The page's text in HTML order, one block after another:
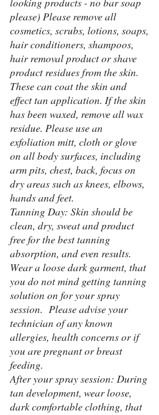
please) Please remove all
cosmetics, scrubs, lotions, soaps,
hair conditioners, shampoos,
hair removal product or shave
product residues from the skin.
These can coat the skin and
effect tan application. If the skin
has been waxed, remove all wax
residue. Please use an
exfoliation mitt, cloth or glove
on all body surfaces, including
arm pits, chest, back, focus on
dry areas such as knees, elbows,
hands and feet.
Tanning Day: Skin should be
clean, dry, sweat and product
free for the best tanning
absorption, and even results.
Wear a loose dark garment, that
you do not mind getting tanning
solution on for your spray
session. Please advise your
technician of any known
allergies, health concerns or if
you are pregnant or breast
feeding.
After your spray session: During
tan development, wear loose,
dark comfortable clothing, that